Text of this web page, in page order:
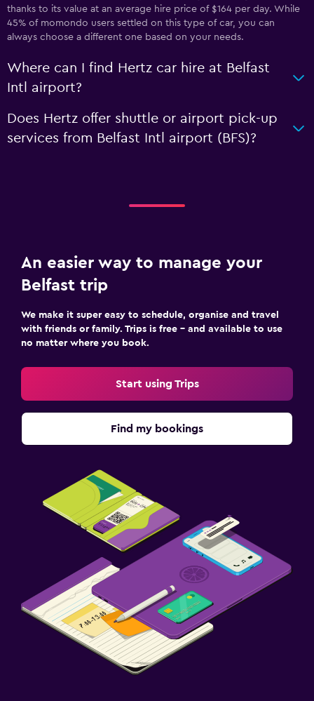
thanks to its value at an average hire price of $164 per day. While
45% of momondo users settled on this type of car, you can
always choose a different one based on your needs.
Where can I find Hertz car hire at Belfast
Intl airport?
Does Hertz offer shuttle or airport pick-up
services from Belfast Intl airport (BFS)?
An easier way to manage your
Belfast trip
We make it super easy to schedule, organise and travel
with friends or family. Trips is free – and available to use
no matter where you book.
Start using Trips
Find my bookings